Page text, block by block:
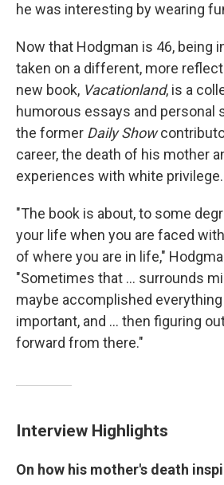
he was interesting by wearing
Now that Hodgman is 46, being
taken on a different, more
new book, Vacationland, is a
humorous essays and personal
the former Daily Show
career, the death of his mother
experiences with white privilege.
"The book is about, to some
your life when you are faced
of where you are in life,"
"Sometimes that ... surrounds
maybe accomplished
important, and ... then figuring
forward from there."
Interview Highlights
On how his mother's death